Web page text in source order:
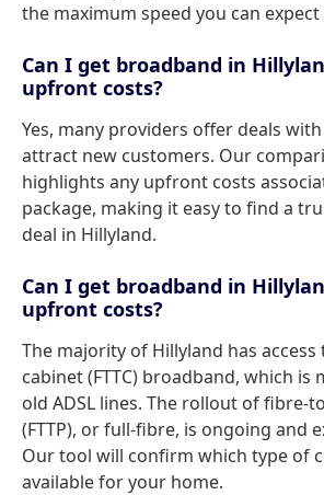
the maximum speed you can
Can I get broadband in
upfront costs?
Yes, many providers offer deals
attract new customers. Our
highlights any upfront costs
package, making it easy to find a
deal in Hillyland.
Can I get broadband in
upfront costs?
The majority of Hillyland has
cabinet (FTTC) broadband, which is
old ADSL lines. The rollout of fibre-
(FTTP), or full-fibre, is ongoing and
Our tool will confirm which type of
available for your home.